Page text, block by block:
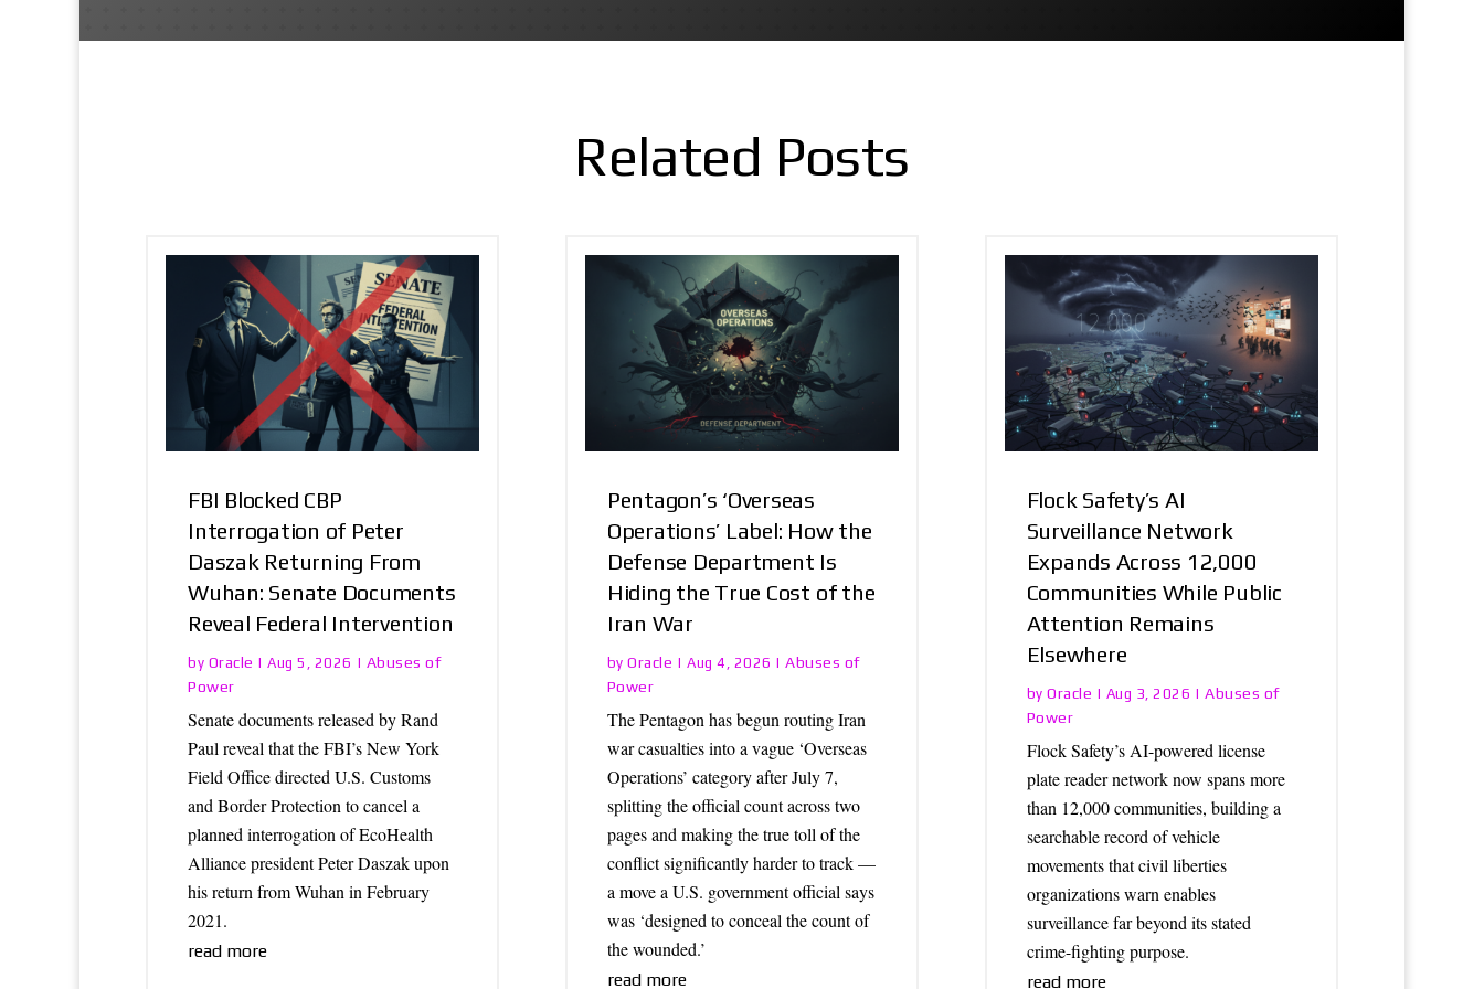
Related Posts
FBI Blocked CBP
Interrogation of Peter
Daszak Returning From
Wuhan: Senate Documents
Reveal Federal Intervention
by Oracle |Aug 5, 2026 | Abuses of
Power
Senate documents released by Rand
Paul reveal that the FBI’s New York
Field Office directed U.S. Customs
and Border Protection to cancel a
planned interrogation of EcoHealth
Alliance president Peter Daszak upon
his return from Wuhan in February
2021.
read more
Pentagon’s ‘Overseas
Operations’ Label: How the
Defense Department Is
Hiding the True Cost of the
Iran War
byOracle |Aug 4, 2026 |Abuses of
Power
The Pentagon has begun routing Iran
war casualties into a vague ‘Overseas
Operations’ category after July 7,
splitting the official count across two
pages and making the true toll of the
conflict significantly harder to track —
a move a U.S. government official says
was ‘designed to conceal the count of
the wounded.’
read more
Flock Safety’s AI
Surveillance Network
Expands Across 12,000
Communities While Public
Attention Remains
Elsewhere
byOracle | Aug 3, 2026 |Abuses of
Power
Flock Safety’s AI-powered license
plate reader network now spans more
than 12,000 communities, building a
searchable record of vehicle
movements that civil liberties
organizations warn enables
surveillance far beyond its stated
crime-fighting purpose.
read more